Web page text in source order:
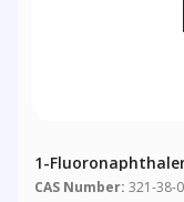
1-
CAS Number: 321-38-0